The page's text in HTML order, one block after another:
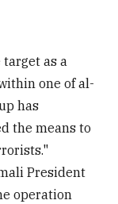
target as a
one of al-
has
the means to
President
operation